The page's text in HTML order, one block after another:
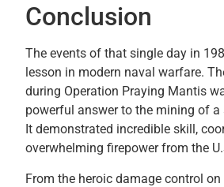
Conclusion
The events of that single day in
lesson in modern naval warfare.
during Operation Praying Mantis
powerful answer to the mining of a
It demonstrated incredible skill,
overwhelming firepower from the
From the heroic damage control on